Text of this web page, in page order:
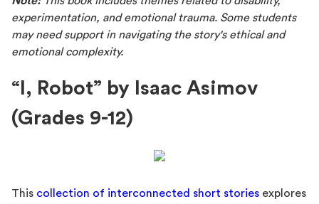
experimentation, and emotional trauma. Some students
may need support in navigating the story's ethical and
emotional complexity.
“I, Robot” by Isaac Asimov
(Grades 9-12)
This collection of interconnected short stories explores